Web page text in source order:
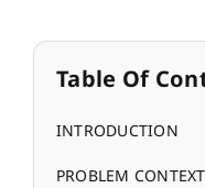
Table Of
INTRODUCTION
PROBLEM CONTEXT